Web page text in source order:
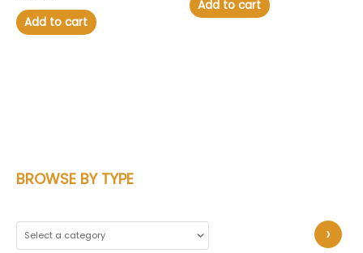
BROWSE BY TYPE
out of 5
Add to cart
5
Add to cart